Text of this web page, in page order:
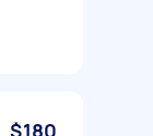
$180